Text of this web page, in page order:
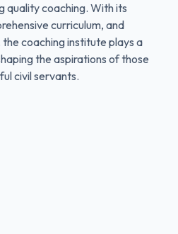
quality coaching. With its
curriculum, and
coaching institute plays a
the aspirations of those
civil servants.